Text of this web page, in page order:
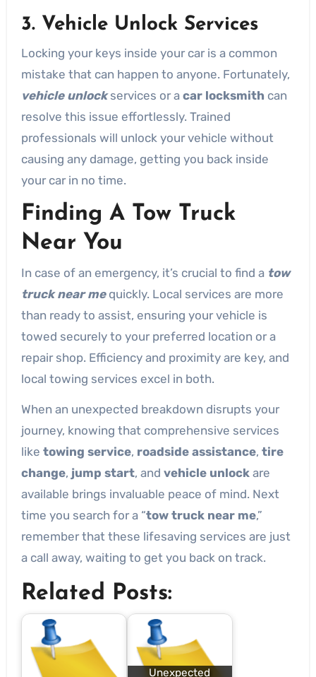
3. Vehicle Unlock Services
Locking your keys inside your car is a common
mistake that can happen to anyone. Fortunately,
vehicle unlockservices or a car locksmith can
resolve this issue effortlessly. Trained
professionals will unlock your vehicle without
causing any damage, getting you back inside
your car in no time.
Finding A Tow Truck
Near You
In case of an emergency, it’s crucial to find a tow
truck near mequickly. Local services are more
than ready to assist, ensuring your vehicle is
towed securely to your preferred location or a
repair shop. Efficiency and proximity are key, and
local towing services excel in both.
When an unexpected breakdown disrupts your
journey, knowing that comprehensive services
like towing service, roadside assistance, tire
change, jump start, and vehicle unlockare
available brings invaluable peace of mind. Next
time you search for a “tow truck near me,”
remember that these lifesaving services are just
a call away, waiting to get you back on track.
Related Posts:
Unexpected